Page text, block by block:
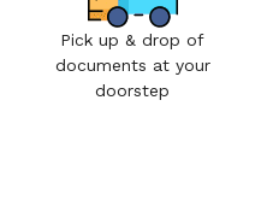
Pick up & drop of
documents at your
doorstep